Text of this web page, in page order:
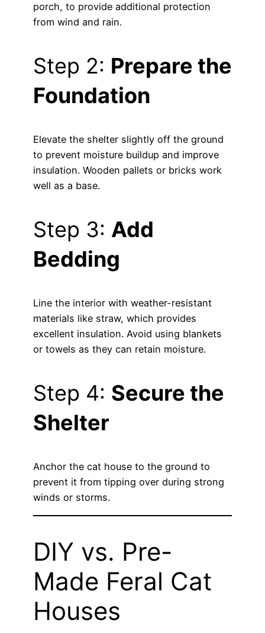
porch, to provide additional protection
from wind and rain.
Step 2: Prepare the
Foundation
Elevate the shelter slightly off the ground
to prevent moisture buildup and improve
insulation. Wooden pallets or bricks work
well as a base.
Step 3: Add
Bedding
Line the interior with weather-resistant
materials like straw, which provides
excellent insulation. Avoid using blankets
or towels as they can retain moisture.
Step 4: Secure the
Shelter
Anchor the cat house to the ground to
prevent it from tipping over during strong
winds or storms.
DIY vs. Pre-
Made Feral Cat
Houses